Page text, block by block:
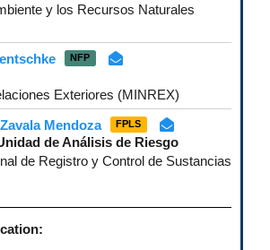
y los Recursos Naturales
NFP
Exteriores (MINREX)
Mendoza
FPLS
de Análisis de Riesgo
de Registro y Control de Sustancias